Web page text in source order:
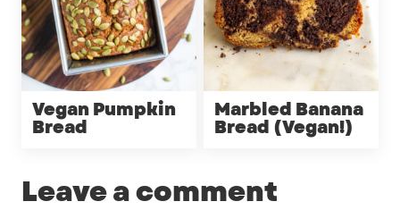
Vegan Pumpkin
Bread
Marbled Banana
Bread (Vegan!)
Leave a comment